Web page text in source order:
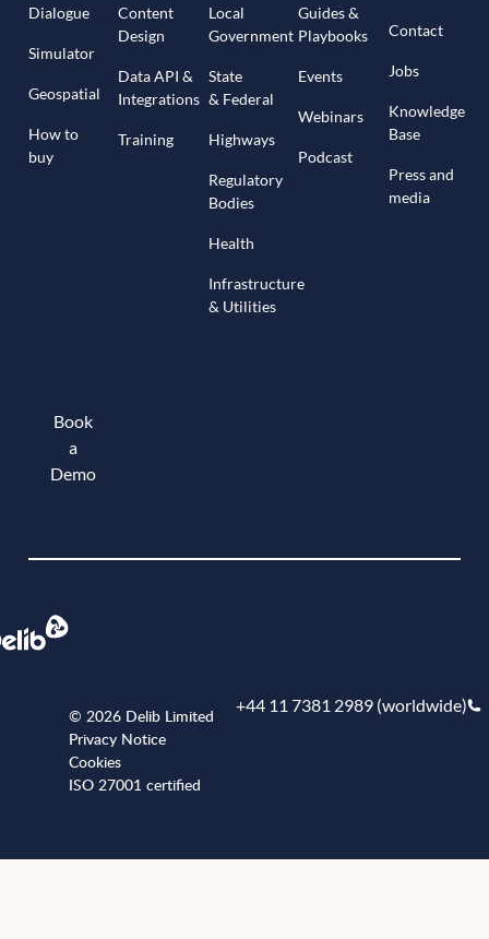
Dialogue
Simulator
Geospatial
How to
buy
Content
Design
Data API &
Integrations
Training
Local
Government
State
& Federal
Highways
Regulatory
Bodies
Health
Infrastructure
& Utilities
Guides &
Playbooks
Events
Webinars
Podcast
Contact
Jobs
Knowledge
Base
Press and
media
Book
a
Demo
© 2026 Delib Limited
Privacy Notice
Cookies
ISO 27001 certified
+44 11 7381 2989 (worldwide)